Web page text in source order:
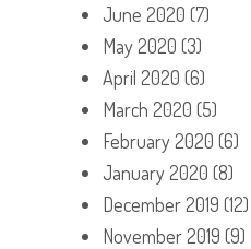
June 2020 (7)
May 2020 (3)
April 2020 (6)
March 2020 (5)
February 2020 (6)
January 2020 (8)
December 2019 (12)
November 2019 (9)